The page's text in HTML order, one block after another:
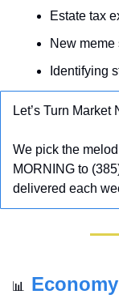
Estate tax
New meme
Identifying
Let’s Turn
We pick the
MORNING to
delivered each
📊